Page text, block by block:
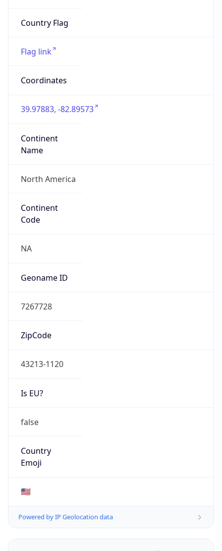
Country Flag
Flag link
Coordinates
39.97883, -82.89573
Continent
Name
North America
Continent
Code
NA
Geoname ID
7267728
ZipCode
43213-1120
Is EU?
false
Country
Emoji
🇺🇸
Powered by IP Geolocation data